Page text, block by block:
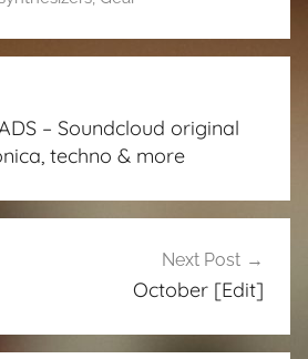
– Soundcloud original
techno & more
Next Post
October [Edit]